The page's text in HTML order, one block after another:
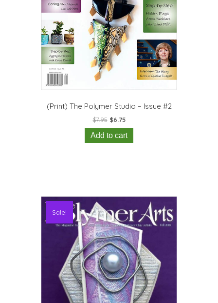
(Print) The Polymer Studio – Issue #2
$7.95 Original
price
was:
$7.95.
$6.75Current
price
is:
$6.75.
Add to cart
Sale!